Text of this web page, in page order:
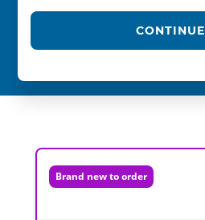
CONTINUE
Brand new to order